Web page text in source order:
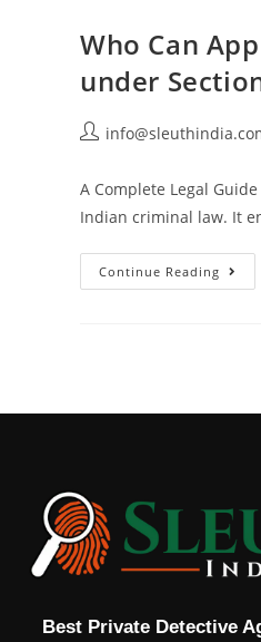
Who Can
under
A Complete Legal
Indian criminal law. It
Continue Reading
Best Private Detective